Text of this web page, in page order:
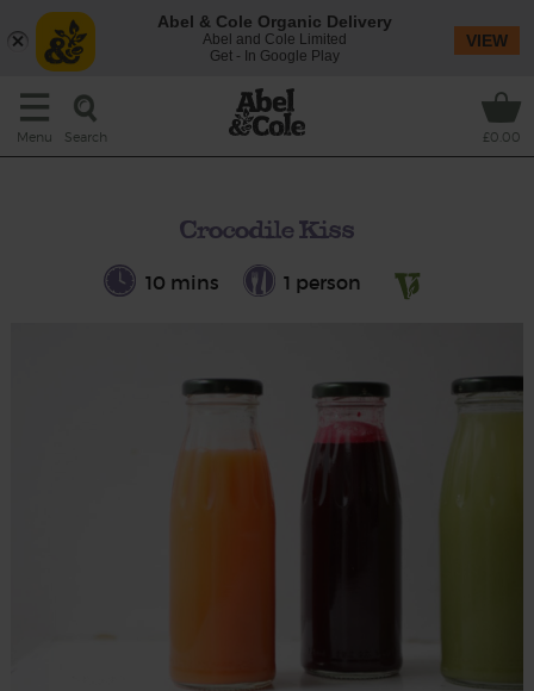
Menu Search £0.00
Crocodile Kiss
10 mins 1 person
Abel & Cole Organic Delivery
Abel and Cole Limited
Get - In Google Play
VIEW